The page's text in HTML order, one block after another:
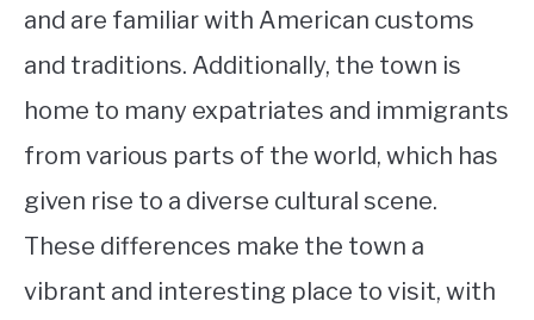
and are familiar with American customs
and traditions. Additionally, the town is
home to many expatriates and immigrants
from various parts of the world, which has
given rise to a diverse cultural scene.
These differences make the town a
vibrant and interesting place to visit, with